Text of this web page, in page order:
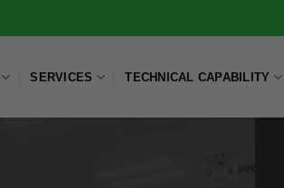
SERVICES TECHNICAL CAPABILITY